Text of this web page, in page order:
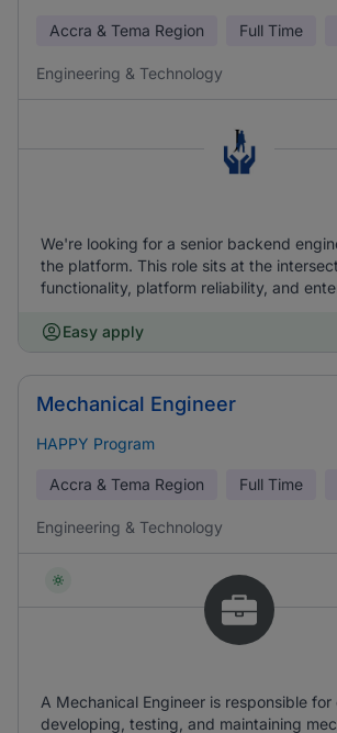
Accra & Tema Region Full Time
Engineering & Technology
We're looking for a senior backend
the platform. This role sits at the
functionality, platform reliability, and
Easy apply
Mechanical Engineer
HAPPY Program
Accra & Tema Region Full Time
Engineering & Technology
A Mechanical Engineer is responsible for
developing, testing, and maintaining